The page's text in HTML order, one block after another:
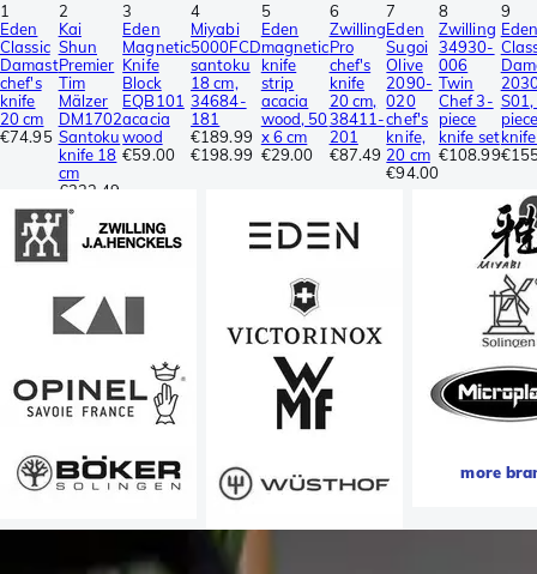
1
Eden
Classic
Damast
chef's
knife
20 cm
€74.95
2
Kai
Shun
Premier
Tim
Mälzer
DM1702
Santoku
knife 18
cm
€223.49
3
Eden
Magnetic
Knife
Block
EQB101
acacia
wood
€59.00
4
Miyabi
5000FCD
santoku
18 cm,
34684-
181
€189.99
€198.99
5
Eden
magnetic
knife
strip
acacia
wood, 50
x 6 cm
€29.00
6
Zwilling
Pro
chef's
knife
20 cm,
38411-
201
€87.49
7
Eden
Sugoi
Olive
2090-
020
chef's
knife,
20 cm
€94.00
8
Zwilling
34930-
006
Twin
Chef 3-
piece
knife set
€108.99
9
more